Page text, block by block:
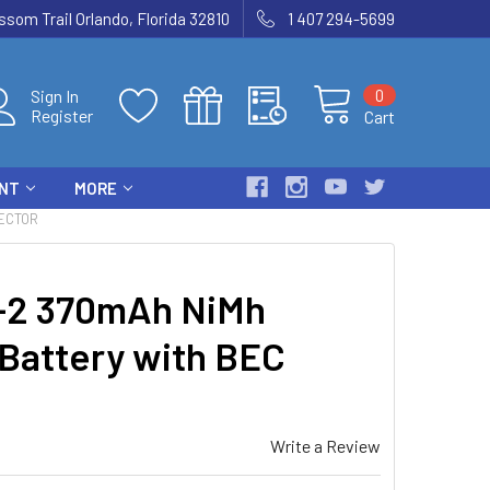
Trail Orlando, Florida 32810 1 407 294-5699
Sign In
Register
Cart
0
MORE
370mAh NiMh
with BEC
Write a Review